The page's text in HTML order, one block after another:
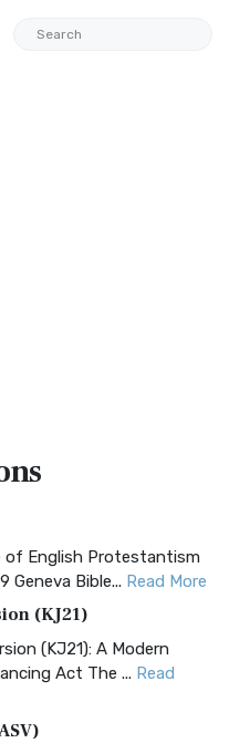
of English Protestantism
Bible... Read More
(KJ21)
(KJ21): A Modern
Act The ... Read